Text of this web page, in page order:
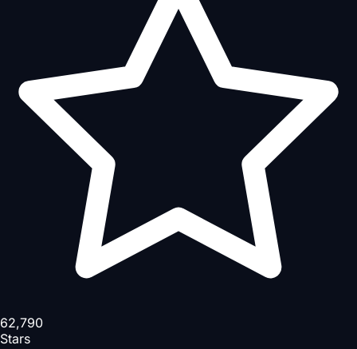
62,790
Stars